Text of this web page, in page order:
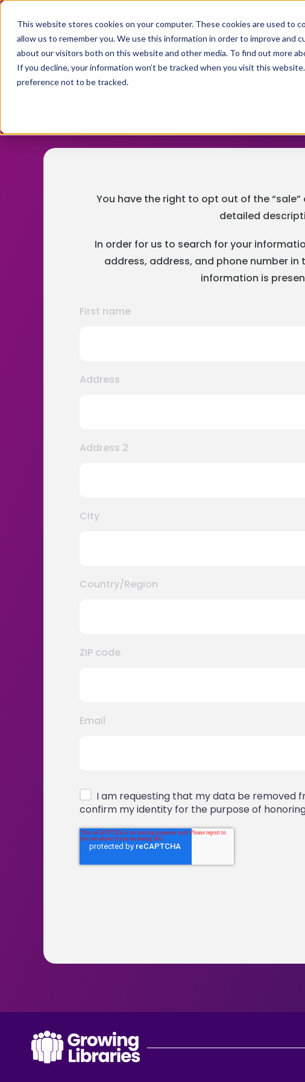
This website stores cookies on your computer. These cookies are used to
allow us to remember you. We use this information in order to improve and
about our visitors both on this website and other media. To find out more
If you decline, your information won’t be tracked when you visit this
preference not to be tracked.
You have the right to opt out of the “sale”
detailed
In order for us to search for your
address, address, and phone number
information is
First name
Address
Address 2
City
Country/Region
ZIP code
Email
I am requesting that my data be removed
confirm my identity for the purpose of